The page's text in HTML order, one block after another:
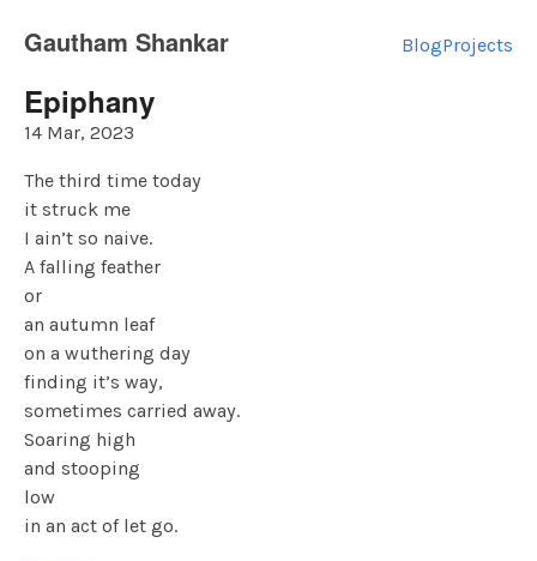
Gautham Shankar BlogProjects
Epiphany
14 Mar, 2023
The third time today
it struck me
I ain’t so naive.
A falling feather
or
an autumn leaf
on a wuthering day
finding it’s way,
sometimes carried away.
Soaring high
and stooping
low
in an act of let go.